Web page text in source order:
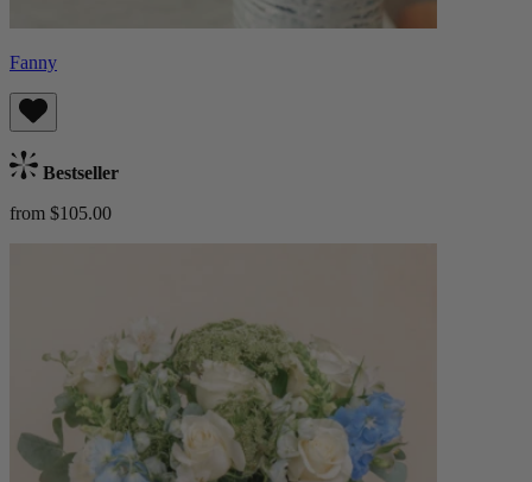
Fanny
Bestseller
from $105.00